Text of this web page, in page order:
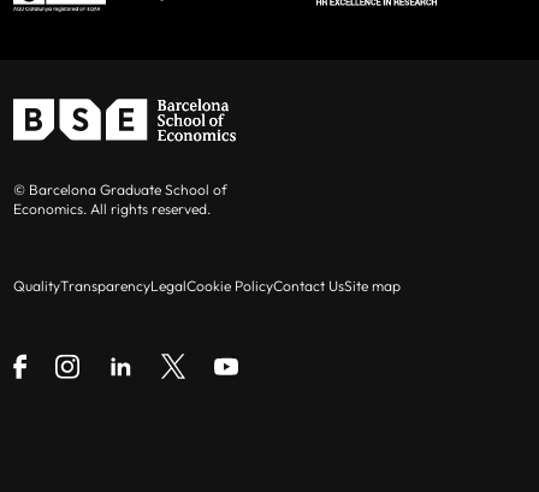
© Barcelona Graduate School of
Economics. All rights reserved.
QualityTransparencyLegalCookie PolicyContact UsSite map